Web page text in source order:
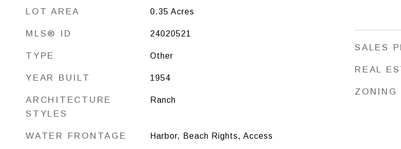
LOT AREA 0.35 Acres
MLS® ID 24020521
TYPE Other
YEAR BUILT 1954
ARCHITECTURE
STYLES
Ranch
WATER FRONTAGE Harbor, Beach Rights, Access
SALES
REAL
ZONING